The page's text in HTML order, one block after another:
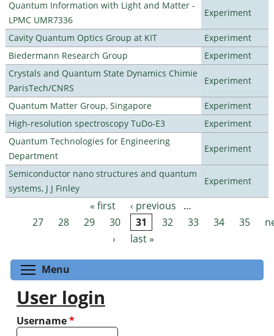
Quantum Information with Light and Matter -
LPMC UMR7336
Experiment
Cavity Quantum Optics Group at KIT
Experiment
Biedermann Research Group
Experiment
Crystals and Quantum State Dynamics Chimie
ParisTech/CNRS
Experiment
Quantum Matter Group, Singapore
Experiment
High-resolution spectroscopy TuDo-E3
Experiment
Quantum Technologies for Engineering
Department
Experiment
Semiconductor nano structures and quantum
systems, J J Finley
Experiment
Pages « first ‹ previous
…
27
28 29 30 31 32 33 34 35
›
last »
Menu
User login
Username*